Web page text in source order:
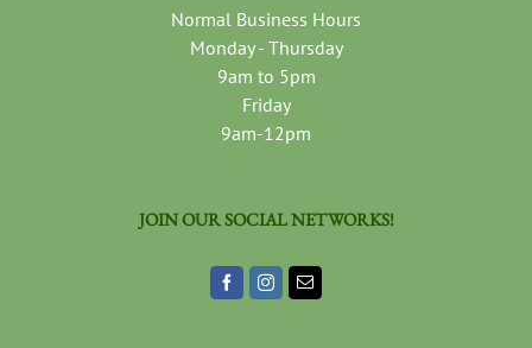
Normal Business Hours
Monday - Thursday
9am to 5pm
Friday
9am-12pm
JOIN OUR SOCIAL NETWORKS!